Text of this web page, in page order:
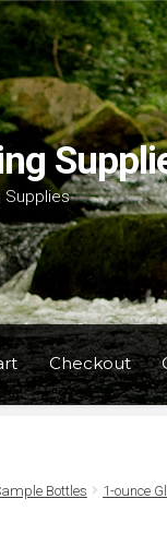
Supplies
Checkout
Bottles 1-ounce